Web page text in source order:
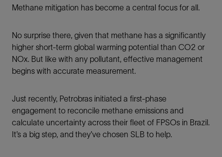
Methane mitigation has become a central focus for all.
No surprise there, given that methane has a significantly
higher short-term global warming potential than CO2 or
NOx. But like with any pollutant, effective management
begins with accurate measurement.
Just recently, Petrobras initiated a first-phase
engagement to reconcile methane emissions and
calculate uncertainty across their fleet of FPSOs in Brazil.
It’s a big step, and they’ve chosen SLB to help.